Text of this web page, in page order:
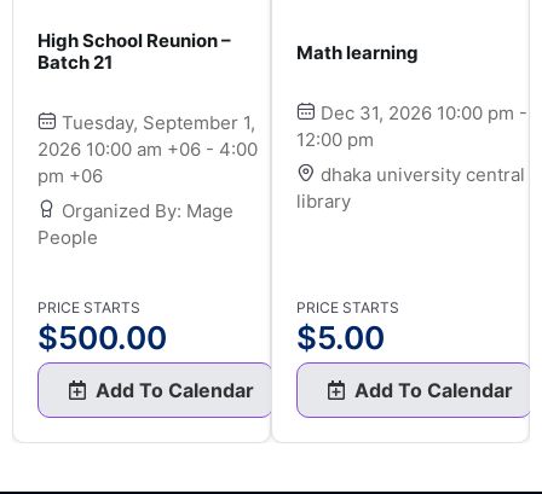
High School Reunion –
Batch 21
Tuesday, September 1,
2026 10:00 am +06 - 4:00
pm +06
Organized By: Mage
People
PRICE STARTS
$500.00
Add To Calendar
Math learning
Dec 31, 2026 10:00 pm -
12:00 pm
dhaka university central
library
PRICE STARTS
$5.00
Add To Calendar